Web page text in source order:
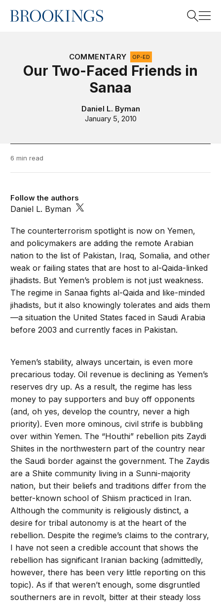
Home
COMMENTARY OP-ED
Our Two-Faced Friends in
Sanaa
Daniel L. Byman
January 5, 2010
6 min read
Follow the authors
Daniel L. Byman
The counterterrorism spotlight is now on Yemen,
and policymakers are adding the remote Arabian
nation to the list of Pakistan, Iraq, Somalia, and other
weak or failing states that are host to al-Qaida-linked
jihadists. But Yemen’s problem is not just weakness.
The regime in Sanaa fights al-Qaida and like-minded
jihadists, but it also knowingly tolerates and aids them
—a situation the United States faced in Saudi Arabia
before 2003 and currently faces in Pakistan.
Yemen’s stability, always uncertain, is even more
precarious today. Oil revenue is declining as Yemen’s
reserves dry up. As a result, the regime has less
money to pay supporters and buy off opponents
(and, oh yes, develop the country, never a high
priority). Even more ominous, civil strife is bubbling
over within Yemen. The “Houthi” rebellion pits Zaydi
Shiites in the northwestern part of the country near
the Saudi border against the government. The Zaydis
are a Shiite community living in a Sunni-majority
nation, but their beliefs and traditions differ from the
better-known school of Shiism practiced in Iran.
Although the community is religiously distinct, a
desire for tribal autonomy is at the heart of the
rebellion. Despite the regime’s claims to the contrary,
I have not seen a credible account that shows the
rebellion has significant Iranian backing (admittedly,
however, there has been very little reporting on this
topic). As if that weren’t enough, some disgruntled
southerners are in revolt, bitter at their steady loss